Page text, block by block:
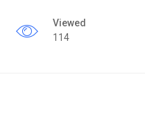
Viewed
114